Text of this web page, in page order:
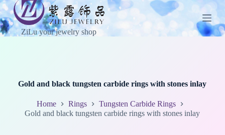
S
k
i
p
ZiLu your jewelry shop
Gold and black tungsten carbide rings with stones inlay
Home Rings
Tungsten Carbide Rings
Gold and black tungsten carbide rings with stones inlay